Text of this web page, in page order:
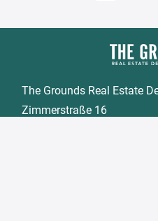
The Grounds Real Estate
Zimmerstraße 16